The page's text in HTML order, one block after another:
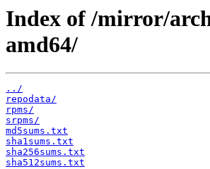
Index of /mirror/
amd64/
../
repodata/
rpms/
srpms/
md5sums.txt
sha1sums.txt
sha256sums.txt
sha512sums.txt